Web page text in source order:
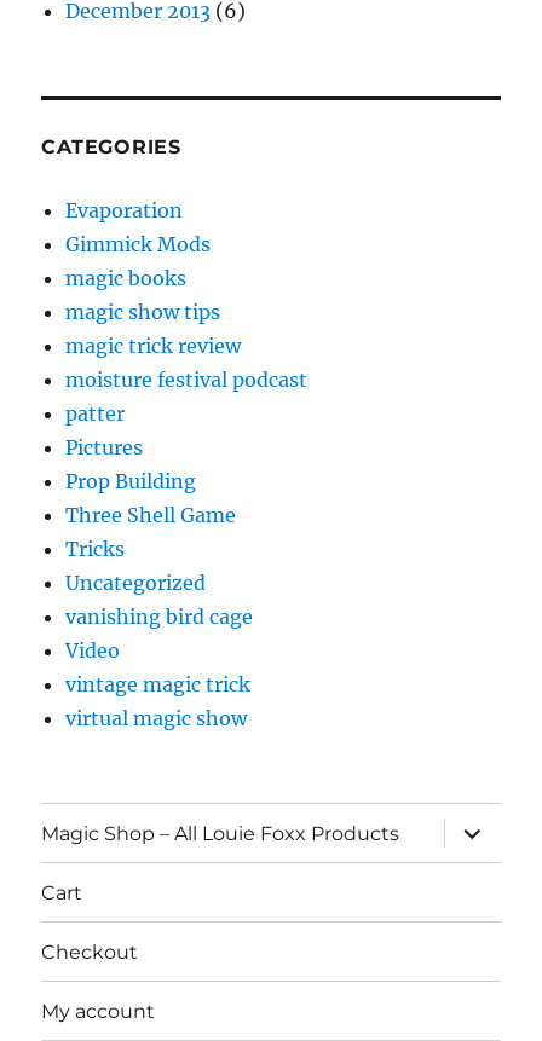
December 2013 (6)
CATEGORIES
Evaporation
Gimmick Mods
magic books
magic show tips
magic trick review
moisture festival podcast
patter
Pictures
Prop Building
Three Shell Game
Tricks
Uncategorized
vanishing bird cage
Video
vintage magic trick
virtual magic show
Magic Shop – All Louie Foxx Products
expand
child
menu
Cart
Checkout
My account